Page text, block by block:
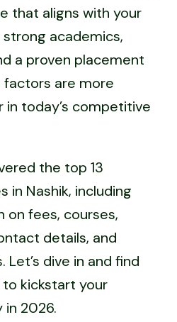
that aligns with your
academics,
a proven placement
factors are more
today’s competitive
the top 13
in Nashik, including
on fees, courses,
details, and
dive in and find
kickstart your
in 2026.